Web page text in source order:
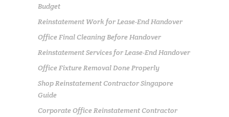
Budget
Reinstatement Work for Lease-End Handover
Office Final Cleaning Before Handover
Reinstatement Services for Lease-End Handover
Office Fixture Removal Done Properly
Shop Reinstatement Contractor Singapore
Guide
Corporate Office Reinstatement Contractor